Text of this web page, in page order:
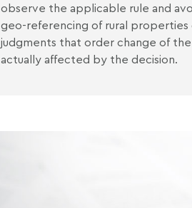
observe the applicable rule and
geo-referencing of rural properties
judgments that order change of
actually affected by the decision.